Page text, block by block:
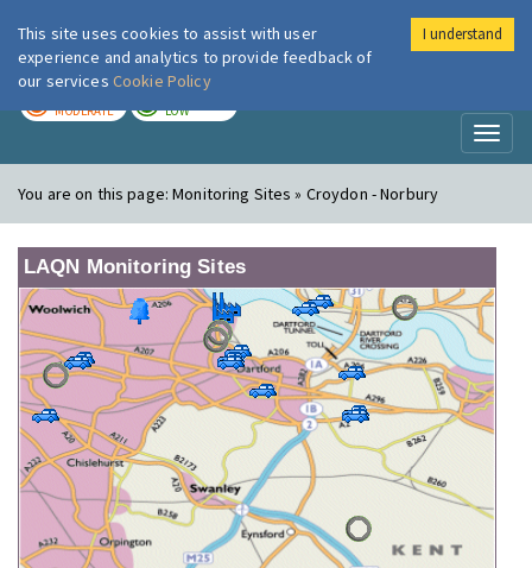
London Air
MODERATE LOW
You are on this page:Monitoring Sites » Croydon - Norbury
LAQN Monitoring Sites
This site uses cookies to assist with user
experience and analytics to provide feedback of
our services Cookie Policy
I understand